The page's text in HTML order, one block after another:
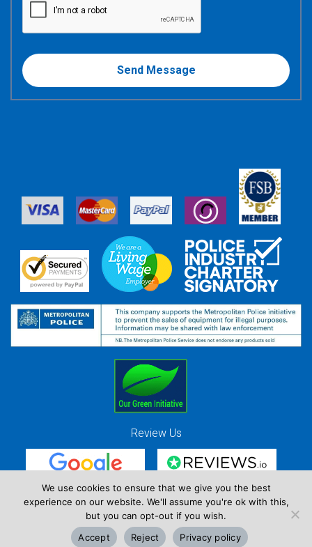
Review Us
Red Strawberry Solutions Ltd. Company Registration Number 7490857 / VAT
Registration Number GB 941 3225 49
Copyright © Red Strawberry 2026
We use cookies to ensure that we give you the best
experience on our website. We'll assume you're ok with this,
but you can opt-out if you wish.
Accept
Reject Privacy policy